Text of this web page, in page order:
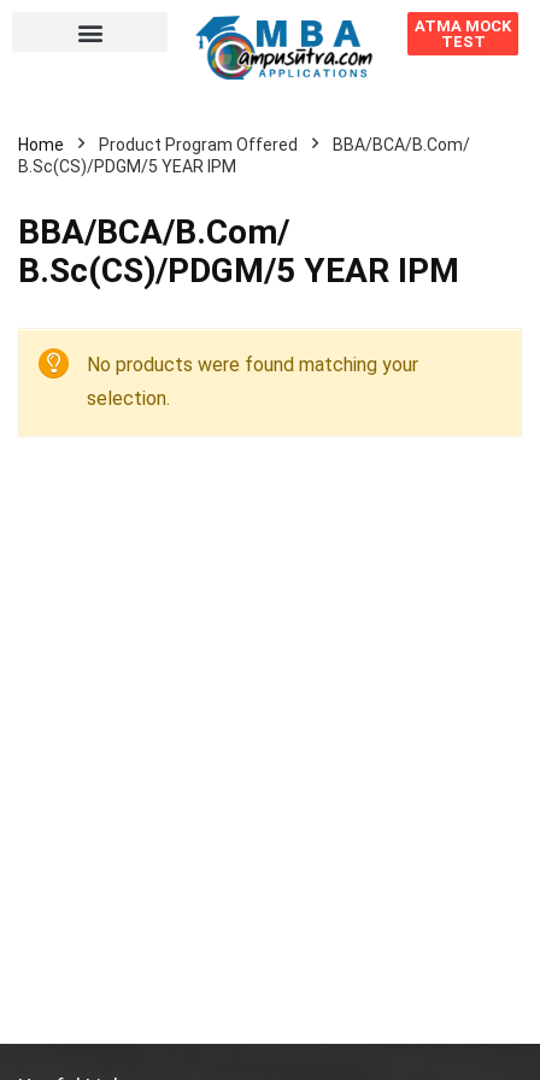
ATMA MOCK
TEST
Home Product Program Offered
BBA/BCA/B.Com/
B.Sc(CS)/PDGM/5 YEAR IPM
BBA/BCA/B.Com/
B.Sc(CS)/PDGM/5 YEAR IPM
No products were found matching your
selection.